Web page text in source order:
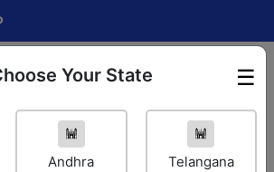
Employer Login ☰
Your State
Andhra
Telangana